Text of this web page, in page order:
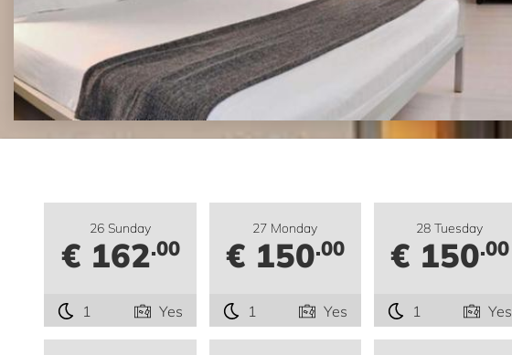
26 Sunday
€ 162.00
1 Yes
27 Monday
€ 150.00
1 Yes
28 Tuesday
€ 150.00
1 Yes